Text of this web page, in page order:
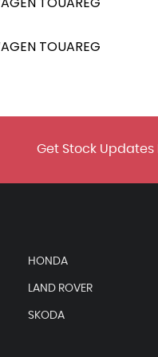
Get Stock Updates
HONDA
LAND ROVER
SKODA